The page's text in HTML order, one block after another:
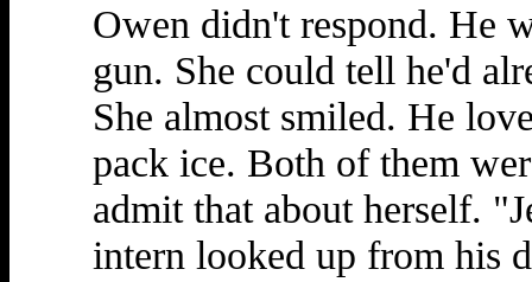
Owen didn't respond. He
gun. She could tell he'd
She almost smiled. He
pack ice. Both of them
admit that about herself.
intern looked up from his